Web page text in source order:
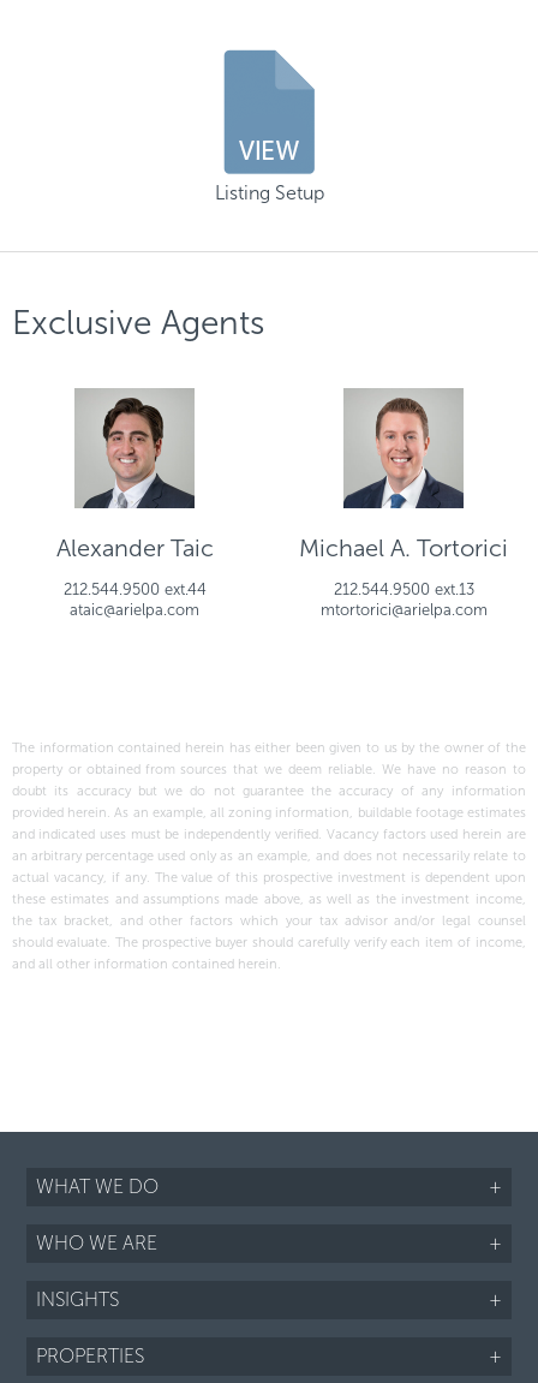
Listing Setup
Exclusive Agents
Alexander Taic
212.544.9500 ext.44
ataic@arielpa.com
Michael A. Tortorici
212.544.9500 ext.13
mtortorici@arielpa.com
The information contained herein has either been given to us by the owner of the
property or obtained from sources that we deem reliable. We have no reason to
doubt its accuracy but we do not guarantee the accuracy of any information
provided herein. As an example, all zoning information, buildable footage estimates
and indicated uses must be independently verified. Vacancy factors used herein are
an arbitrary percentage used only as an example, and does not necessarily relate to
actual vacancy, if any. The value of this prospective investment is dependent upon
these estimates and assumptions made above, as well as the investment income,
the tax bracket, and other factors which your tax advisor and/or legal counsel
should evaluate. The prospective buyer should carefully verify each item of income,
and all other information contained herein.
WHAT WE DO +
WHO WE ARE +
INSIGHTS +
PROPERTIES +